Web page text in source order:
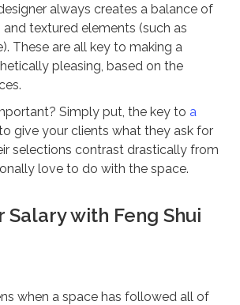
always creates a balance of
textured elements (such as
These are all key to making a
pleasing, based on the
Simply put, the key to a
give your clients what they ask for
selections contrast drastically from
love to do with the space.
Salary with Feng Shui
when a space has followed all of